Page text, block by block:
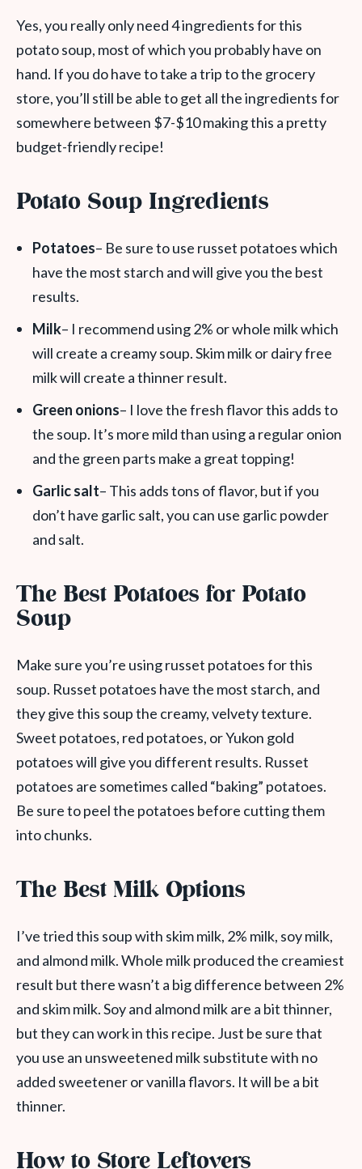
Yes, you really only need 4 ingredients for this
potato soup, most of which you probably have on
hand. If you do have to take a trip to the grocery
store, you’ll still be able to get all the ingredients for
somewhere between $7-$10 making this a pretty
budget-friendly recipe!
Potato Soup Ingredients
Potatoes– Be sure to use russet potatoes which
have the most starch and will give you the best
results.
Milk– I recommend using 2% or whole milk which
will create a creamy soup. Skim milk or dairy free
milk will create a thinner result.
Green onions– I love the fresh flavor this adds to
the soup. It’s more mild than using a regular onion
and the green parts make a great topping!
Garlic salt– This adds tons of flavor, but if you
don’t have garlic salt, you can use garlic powder
and salt.
The Best Potatoes for Potato
Soup
Make sure you’re using russet potatoes for this
soup. Russet potatoes have the most starch, and
they give this soup the creamy, velvety texture.
Sweet potatoes, red potatoes, or Yukon gold
potatoes will give you different results. Russet
potatoes are sometimes called “baking” potatoes.
Be sure to peel the potatoes before cutting them
into chunks.
The Best Milk Options
I’ve tried this soup with skim milk, 2% milk, soy milk,
and almond milk. Whole milk produced the creamiest
result but there wasn’t a big difference between 2%
and skim milk. Soy and almond milk are a bit thinner,
but they can work in this recipe. Just be sure that
you use an unsweetened milk substitute with no
added sweetener or vanilla flavors. It will be a bit
thinner.
How to Store Leftovers